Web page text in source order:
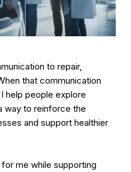
to repair,
that communication
help people explore
way to reinforce the
and support healthier
me while supporting